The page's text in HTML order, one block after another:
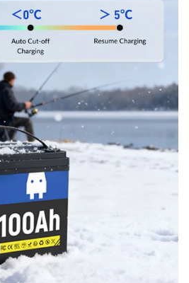
VIP
OFF Get the latest
Subscribe
popup again